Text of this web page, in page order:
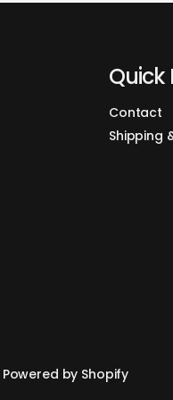
Quick
Contact
Shipping
Powered by Shopify